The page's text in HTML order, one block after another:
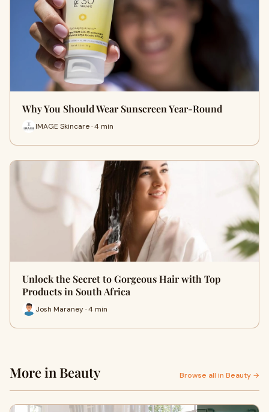
Why You Should Wear Sunscreen Year-Round
IMAGE Skincare · 4 min
Unlock the Secret to Gorgeous Hair with Top
Products in South Africa
Josh Maraney · 4 min
More in Beauty Browse all in Beauty →